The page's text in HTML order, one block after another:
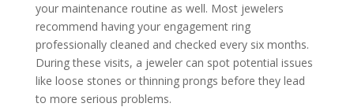
your maintenance routine as well. Most jewelers
recommend having your engagement ring
professionally cleaned and checked every six months.
During these visits, a jeweler can spot potential issues
like loose stones or thinning prongs before they lead
to more serious problems.